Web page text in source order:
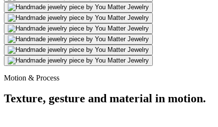
Motion & Process
Texture, gesture and material in motion.